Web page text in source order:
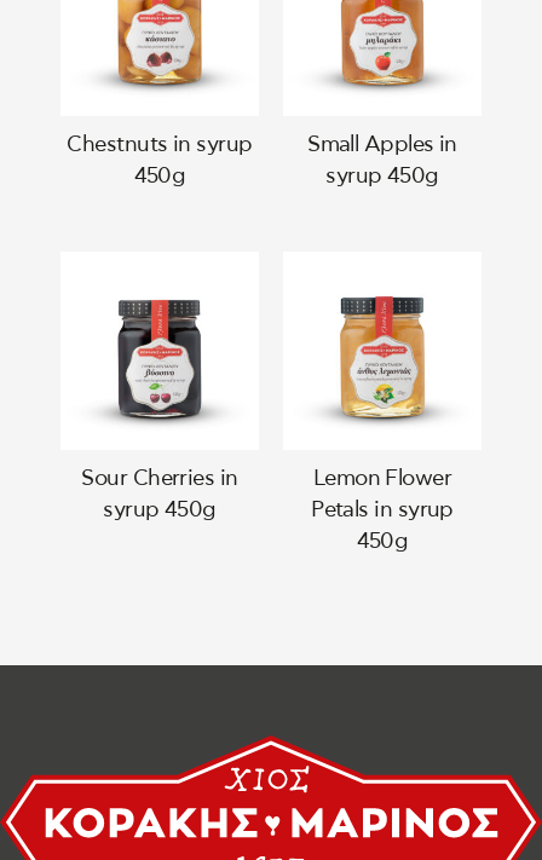
Chestnuts in syrup
450g
Small Apples in
syrup 450g
Sour Cherries in
syrup 450g
Lemon Flower
Petals in syrup
450g